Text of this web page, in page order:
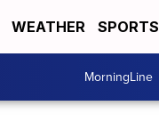
WEATHER SPORTS
MorningLine